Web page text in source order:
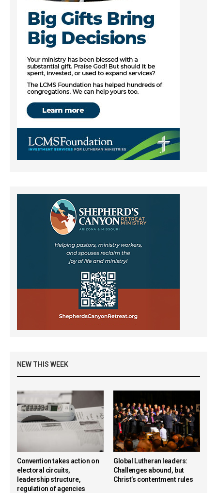
NEW THIS WEEK
Convention takes action on
electoral circuits,
leadership structure,
regulation of agencies
Global Lutheran leaders:
Challenges abound, but
Christ’s contentment rules